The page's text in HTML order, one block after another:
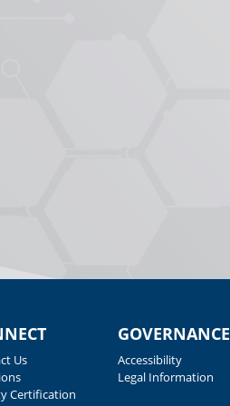
Us
Certification
GOVERNANCE
Accessibility
Legal Information